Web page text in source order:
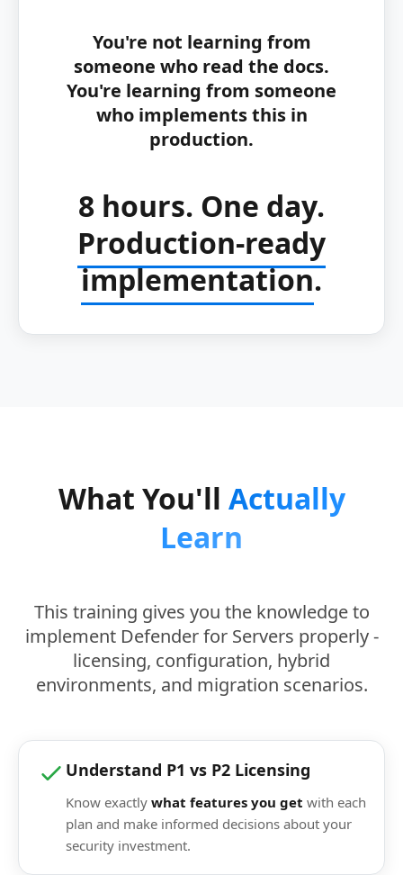
You're not learning from
someone who read the docs.
You're learning from someone
who implements this in
production.
8 hours. One day.
Production-ready
implementation.
What You'll Actually
Learn
This training gives you the knowledge to
implement Defender for Servers properly -
licensing, configuration, hybrid
environments, and migration scenarios.
Understand P1 vs P2 Licensing
Know exactly what features you get with each
plan and make informed decisions about your
security investment.